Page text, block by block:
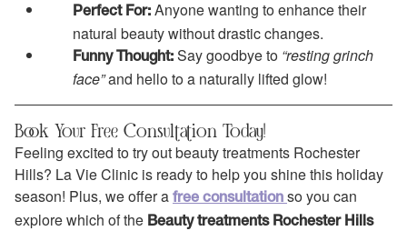
Perfect For: Anyone wanting to enhance their
natural beauty without drastic changes.
Funny Thought: Say goodbye to “resting grinch
face”and hello to a naturally lifted glow!
Book Your Free Consultation Today!
Feeling excited to try out beauty treatments Rochester
Hills? La Vie Clinic is ready to help you shine this holiday
season! Plus, we offer a free consultation so you can
explore which of the Beauty treatments Rochester Hills